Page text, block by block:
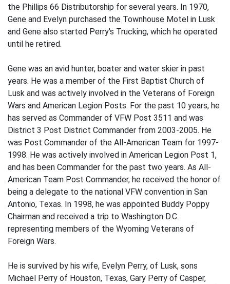
the Phillips 66 Distributorship for several years. In 1970,
Gene and Evelyn purchased the Townhouse Motel in Lusk
and Gene also started Perry's Trucking, which he operated
until he retired.
Gene was an avid hunter, boater and water skier in past
years. He was a member of the First Baptist Church of
Lusk and was actively involved in the Veterans of Foreign
Wars and American Legion Posts. For the past 10 years, he
has served as Commander of VFW Post 3511 and was
District 3 Post District Commander from 2003-2005. He
was Post Commander of the All-American Team for 1997-
1998. He was actively involved in American Legion Post 1,
and has been Commander for the past two years. As All-
American Team Post Commander, he received the honor of
being a delegate to the national VFW convention in San
Antonio, Texas. In 1998, he was appointed Buddy Poppy
Chairman and received a trip to Washington D.C.
representing members of the Wyoming Veterans of
Foreign Wars.
He is survived by his wife, Evelyn Perry, of Lusk, sons
Michael Perry of Houston, Texas, Gary Perry of Casper,